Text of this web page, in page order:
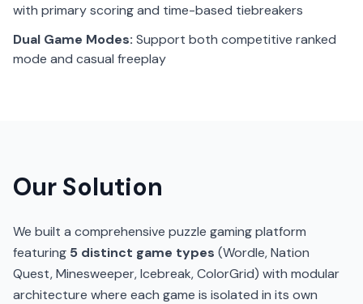
with primary scoring and time-based tiebreakers
Dual Game Modes: Support both competitive ranked
mode and casual freeplay
Our Solution
We built a comprehensive puzzle gaming platform
featuring 5 distinct game types (Wordle, Nation
Quest, Minesweeper, Icebreak, ColorGrid) with modular
architecture where each game is isolated in its own